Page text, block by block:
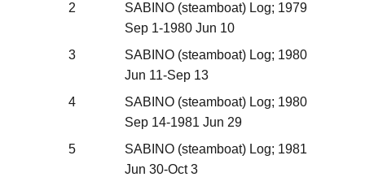
2
SABINO (steamboat) Log; 1979
Sep 1-1980 Jun 10
3
SABINO (steamboat) Log; 1980
Jun 11-Sep 13
4
SABINO (steamboat) Log; 1980
Sep 14-1981 Jun 29
5
SABINO (steamboat) Log; 1981
Jun 30-Oct 3